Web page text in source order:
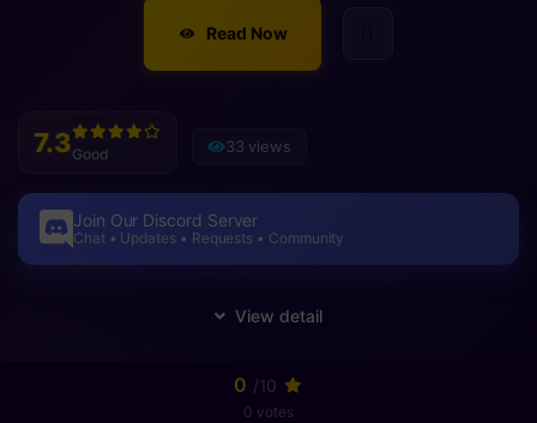
Read Now
7.3Good 33 views
Join Our Discord Server
Chat • Updates • Requests • Community
0 /10
0 votes